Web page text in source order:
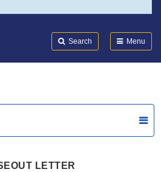
Search Menu
LETTER